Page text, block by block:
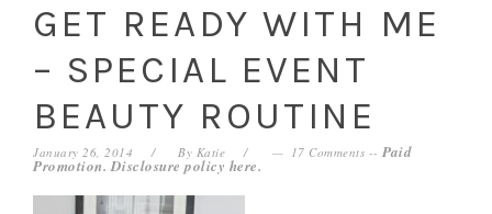
GET READY WITH ME
– SPECIAL EVENT
BEAUTY ROUTINE
January 26, 2014 By Katie 17 Comments --Paid
Promotion. Disclosure policy here.